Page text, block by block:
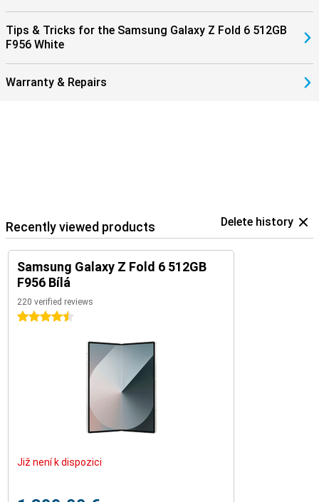
them with the Samsung Galaxy Buds 3 (Pro). That way, you get a
signal when you receive a call and answer with a tap on your
Tips & Tricks for the Samsung Galaxy Z Fold 6 512GB
F956 White
Warranty & Repairs
Recently viewed products Delete history
Samsung Galaxy Z Fold 6 512GB
F956 Bílá
220 verified reviews
4.5 stars
Již není k dispozici